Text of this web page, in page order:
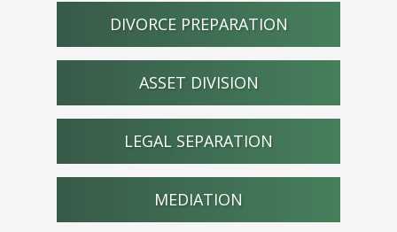
DIVORCE PREPARATION
ASSET DIVISION
LEGAL SEPARATION
MEDIATION